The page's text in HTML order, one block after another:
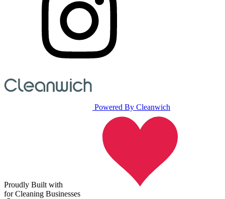
Powered By Cleanwich
Proudly Built with
for Cleaning Businesses